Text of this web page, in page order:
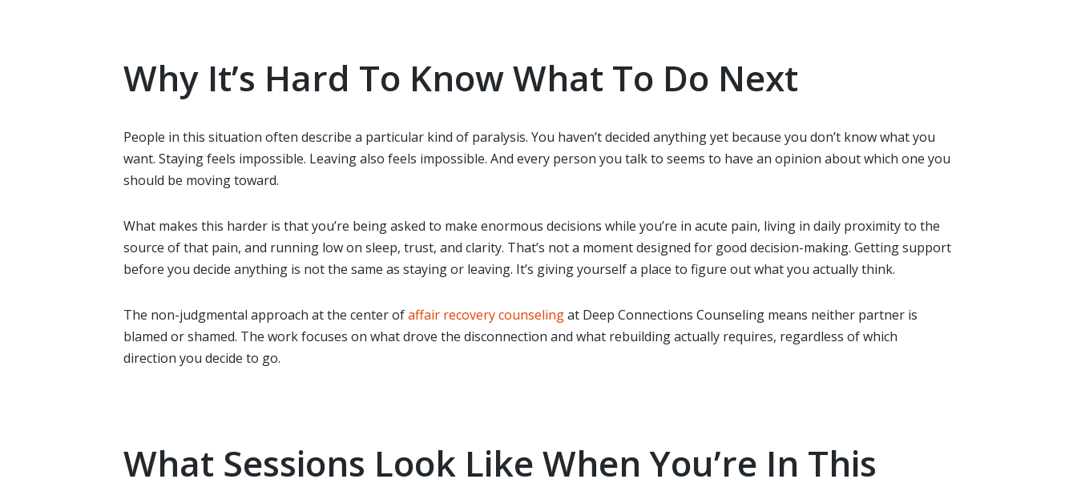
Why It’s Hard To Know What To Do Next
People in this situation often describe a particular kind of paralysis. You haven’t decided anything yet because you don’t know what you
want. Staying feels impossible. Leaving also feels impossible. And every person you talk to seems to have an opinion about which one you
should be moving toward.
What makes this harder is that you’re being asked to make enormous decisions while you’re in acute pain, living in daily proximity to the
source of that pain, and running low on sleep, trust, and clarity. That’s not a moment designed for good decision-making. Getting support
before you decide anything is not the same as staying or leaving. It’s giving yourself a place to figure out what you actually think.
The non-judgmental approach at the center of affair recovery counselingat Deep Connections Counseling means neither partner is
blamed or shamed. The work focuses on what drove the disconnection and what rebuilding actually requires, regardless of which
direction you decide to go.
What Sessions Look Like When You’re In This